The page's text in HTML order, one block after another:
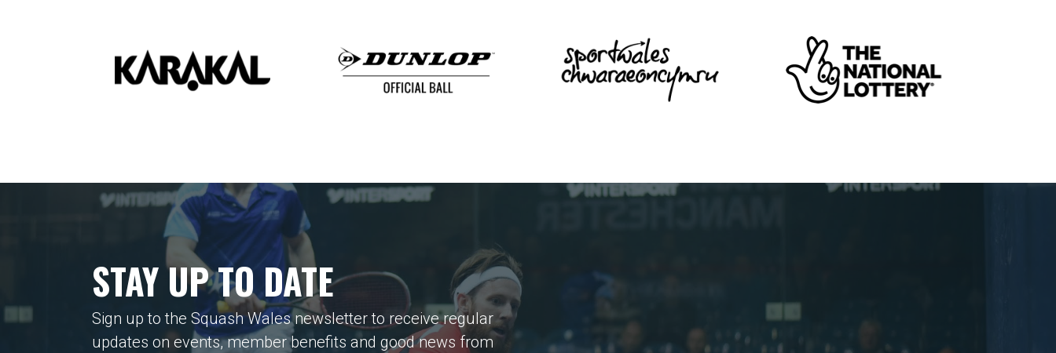
STAY UP TO DATE
Sign up to the Squash Wales newsletter to receive regular
updates on events, member benefits and good news from